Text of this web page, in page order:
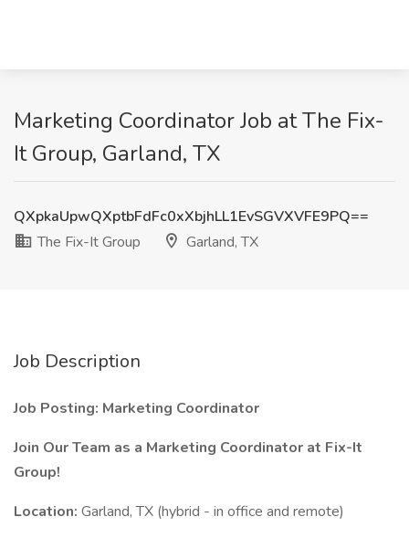
Marketing Coordinator Job at The Fix-
It Group, Garland, TX
QXpkaUpwQXptbFdFc0xXbjhLL1EvSGVXVFE9PQ==
The Fix-It Group
Garland, TX
Job Description
Job Posting: Marketing Coordinator
Join Our Team as a Marketing Coordinator at Fix-It
Group!
Location: Garland, TX (hybrid - in office and remote)